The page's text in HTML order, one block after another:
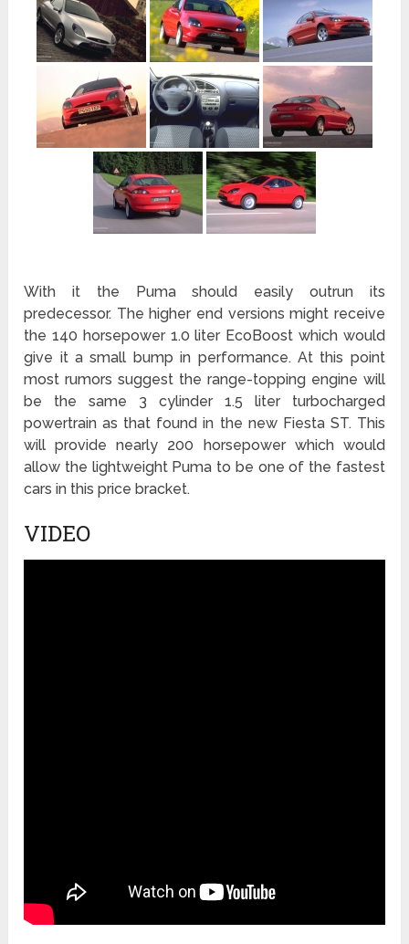
With it the Puma should easily outrun its
predecessor. The higher end versions might receive
the 140 horsepower 1.0 liter EcoBoost which would
give it a small bump in performance. At this point
most rumors suggest the range-topping engine will
be the same 3 cylinder 1.5 liter turbocharged
powertrain as that found in the new Fiesta ST. This
will provide nearly 200 horsepower which would
allow the lightweight Puma to be one of the fastest
cars in this price bracket.
VIDEO